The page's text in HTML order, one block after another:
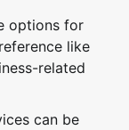
options for
like
related
can be